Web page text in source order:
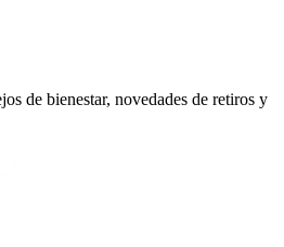
de bienestar, novedades de retiros y